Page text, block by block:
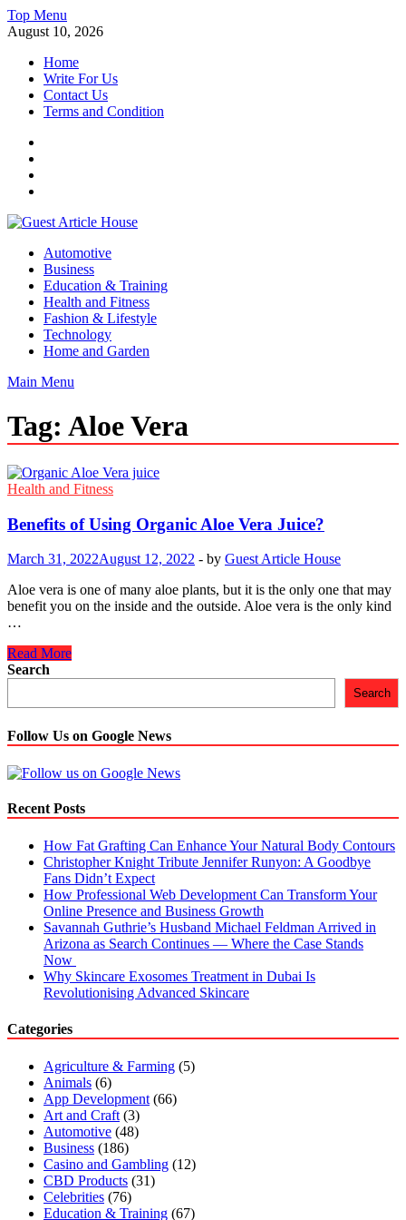
Skip
to
Top Menu
August 10, 2026
Home
Write For Us
Contact Us
Terms and Condition
Guest Article House | Latest News | Magazines |
Automotive
Business
Education & Training
Health and Fitness
Fashion & Lifestyle
Technology
Home and Garden
Main Menu
Tag: Aloe Vera
Health and Fitness
Benefits of Using Organic Aloe Vera Juice?
March 31, 2022August 12, 2022 - by Guest Article House
Aloe vera is one of many aloe plants, but it is the only one that may
benefit you on the inside and the outside. Aloe vera is the only kind
…
Benefits
of
Vera
Juice?
Read More
Search
Search
Follow Us on Google News
Recent Posts
How Fat Grafting Can Enhance Your Natural Body Contours
Christopher Knight Tribute Jennifer Runyon: A Goodbye
Fans Didn’t Expect
How Professional Web Development Can Transform Your
Online Presence and Business Growth
Savannah Guthrie’s Husband Michael Feldman Arrived in
Arizona as Search Continues — Where the Case Stands
Now
Why Skincare Exosomes Treatment in Dubai Is
Revolutionising Advanced Skincare
Categories
Agriculture & Farming (5)
Animals (6)
App Development (66)
Art and Craft (3)
Automotive (48)
Business (186)
Casino and Gambling (12)
CBD Products (31)
Celebrities (76)
Education & Training (67)